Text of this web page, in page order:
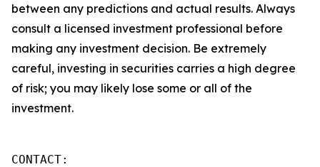
between any predictions and actual results. Always
consult a licensed investment professional before
making any investment decision. Be extremely
careful, investing in securities carries a high degree
of risk; you may likely lose some or all of the
investment.
CONTACT: